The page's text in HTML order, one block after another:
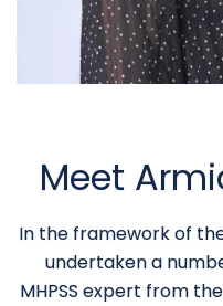
Meet
In the framework of
undertaken a
MHPSS expert from